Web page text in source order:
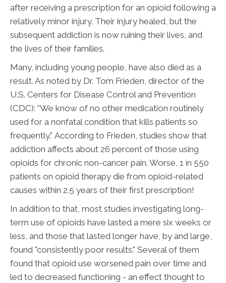
after receiving a prescription for an opioid following a
relatively minor injury. Their injury healed, but the
subsequent addiction is now ruining their lives, and
the lives of their families.
Many, including young people, have also died as a
result. As noted by Dr. Tom Frieden, director of the
U.S. Centers for Disease Control and Prevention
(CDC): "We know of no other medication routinely
used for a nonfatal condition that kills patients so
frequently." According to Frieden, studies show that
addiction affects about 26 percent of those using
opioids for chronic non-cancer pain. Worse, 1 in 550
patients on opioid therapy die from opioid-related
causes within 2.5 years of their first prescription!
In addition to that, most studies investigating long-
term use of opioids have lasted a mere six weeks or
less, and those that lasted longer have, by and large,
found "consistently poor results." Several of them
found that opioid use worsened pain over time and
led to decreased functioning - an effect thought to